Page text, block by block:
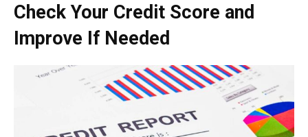
Check Your Credit Score and
Improve If Needed